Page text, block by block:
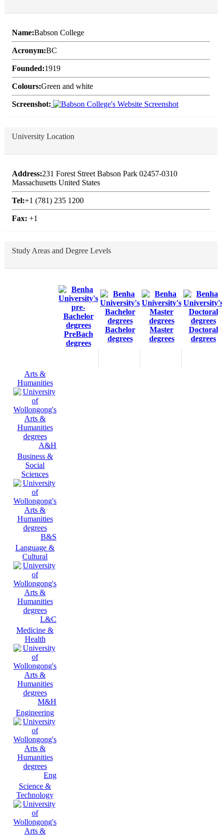
Name:Babson College
Acronym:BC
Founded:1919
Colours:Green and white
Screenshot:
University Location
Address:231 Forest Street Babson Park 02457-0310
Massachusetts United States
Tel:+1 (781) 235 1200
Fax: +1
Study Areas and Degree Levels
PreBach
degrees
Bachelor
degrees
Master
degrees
Doctoral
degrees
Arts &
Humanities
A&H
Business &
Social
Sciences
B&S
Language &
Cultural
L&C
Medicine &
Health
M&H
Engineering
Eng
Science &
Technology